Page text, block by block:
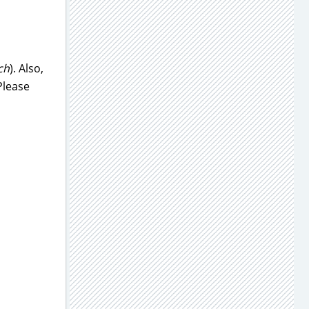
). Also,